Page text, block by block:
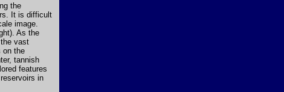
the
It is difficult
image.
As the
vast
on the
tannish
features
in